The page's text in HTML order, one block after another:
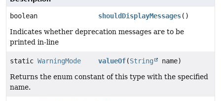
boolean shouldDisplayMessages()
Indicates whether deprecation messages are to be
printed in-line
static WarningMode valueOf(String
name)
Returns the enum constant of this type with the specified
name.